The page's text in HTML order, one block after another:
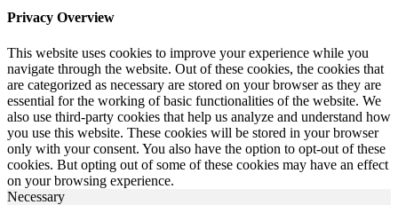
Privacy Overview
This website uses cookies to improve your experience while you
navigate through the website. Out of these cookies, the cookies that
are categorized as necessary are stored on your browser as they are
essential for the working of basic functionalities of the website. We
also use third-party cookies that help us analyze and understand how
you use this website. These cookies will be stored in your browser
only with your consent. You also have the option to opt-out of these
cookies. But opting out of some of these cookies may have an effect
on your browsing experience.
Necessary